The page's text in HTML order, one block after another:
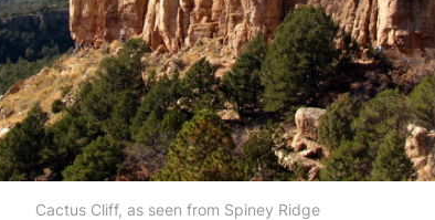
Cactus Cliff, as seen from Spiney Ridge